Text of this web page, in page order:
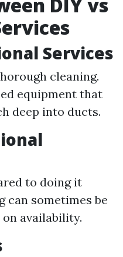
Services
cleaning.
equipment that
deep into ducts.
to doing it
can sometimes be
availability.